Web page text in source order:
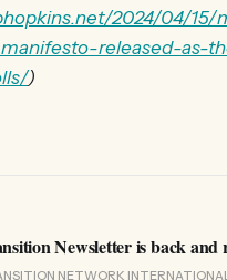
2024/04/15/
released-as-
)
Newsletter is back and
NETWORK